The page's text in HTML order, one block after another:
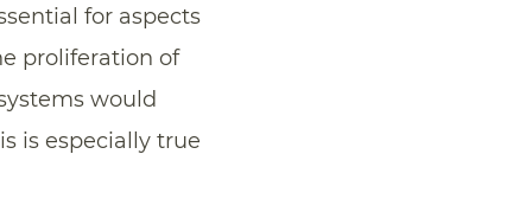
for aspects
proliferation of
would
is especially true